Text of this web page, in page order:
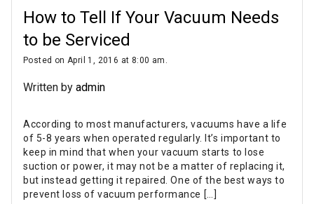
How to Tell If Your Vacuum Needs
to be Serviced
Posted on April 1, 2016 at 8:00 am.
Written by admin
According to most manufacturers, vacuums have a life
of 5-8 years when operated regularly. It’s important to
keep in mind that when your vacuum starts to lose
suction or power, it may not be a matter of replacing it,
but instead getting it repaired. One of the best ways to
prevent loss of vacuum performance […]